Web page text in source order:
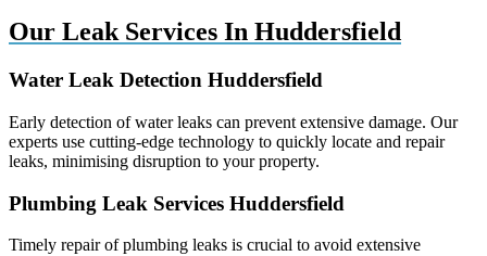
Our Leak Services In Huddersfield
Water Leak Detection Huddersfield
Early detection of water leaks can prevent extensive damage. Our
experts use cutting-edge technology to quickly locate and repair
leaks, minimising disruption to your property.
Plumbing Leak Services Huddersfield
Timely repair of plumbing leaks is crucial to avoid extensive